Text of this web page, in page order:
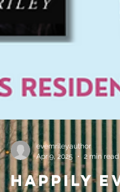
evemrileyauthor
Apr 9, 2025
2 min read